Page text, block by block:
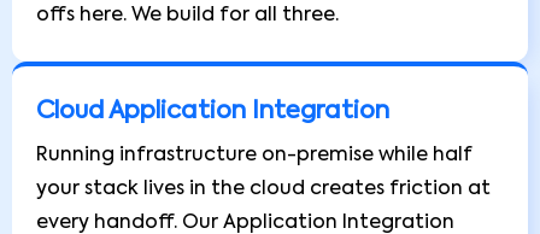
offs here. We build for all three.
Cloud Application Integration
Running infrastructure on-premise while half
your stack lives in the cloud creates friction at
every handoff. Our Application Integration